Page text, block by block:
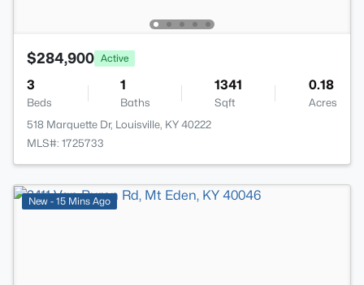
$284,900 Active
3
Beds
1
Baths
1341
Sqft
0.18
Acres
518 Marquette Dr, Louisville, KY 40222
MLS#: 1725733
New - 15 Mins Ago